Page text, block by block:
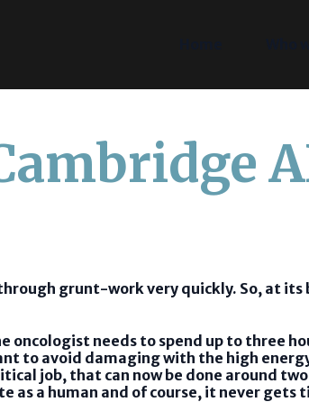
grunt-work very quickly. So, at
needs to spend up to three
to avoid damaging with the high
job, that can now be done around
as a human and of course, it never